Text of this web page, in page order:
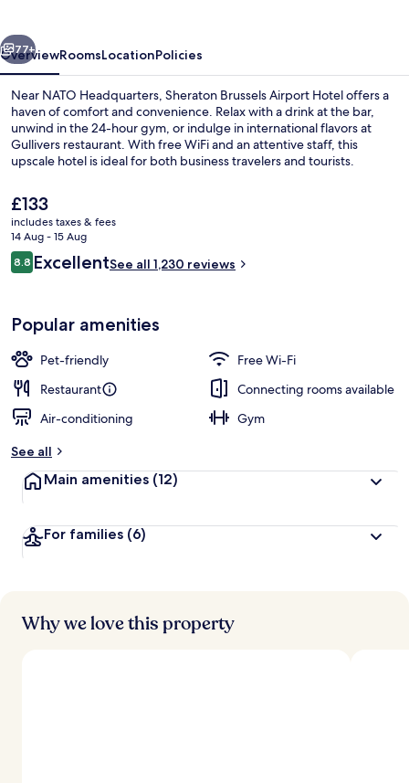
Next
77+
OverviewRoomsLocationPolicies
Near NATO Headquarters, Sheraton Brussels Airport Hotel offers a
haven of comfort and convenience. Relax with a drink at the bar,
unwind in the 24-hour gym, or indulge in international flavors at
Gullivers restaurant. With free WiFi and an attentive staff, this
upscale hotel is ideal for both business travelers and tourists.
The
current
price
is
£133
£133
includes taxes & fees
14 Aug - 15 Aug
Reviews
8.88.8 out of 10
ExcellentSee all 1,230 reviews
Popular amenities
Pet-friendly
Free Wi-Fi
Restaurant
Connecting rooms available
Air-conditioning
Gym
See all
Main amenities (12)
For families (6)
Why we love this property